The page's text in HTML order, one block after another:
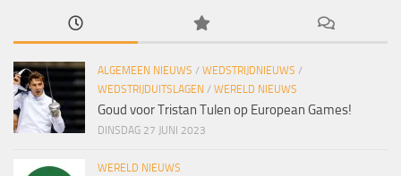
ALGEMEEN NIEUWS / WEDSTRIJDNIEUWS /
WEDSTRIJDUITSLAGEN / WERELD NIEUWS
Goud voor Tristan Tulen op European Games!
DINSDAG 27 JUNI 2023
WERELD NIEUWS